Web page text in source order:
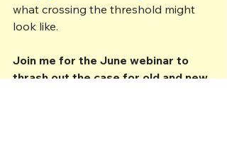
what crossing the threshold might
look like.
Join me for the June webinar to
thrash out the case for old and new